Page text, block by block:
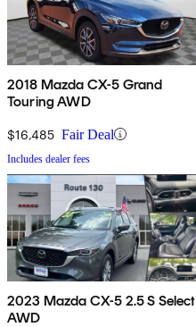
2018 Mazda CX-5 Grand
Touring AWD
$16,485 Fair Deal
Includes dealer fees
2023 Mazda CX-5 2.5 S Select
AWD